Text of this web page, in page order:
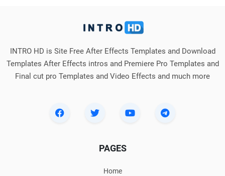
INTRO HD is Site Free After Effects Templates and Download
Templates After Effects intros and Premiere Pro Templates and
Final cut pro Templates and Video Effects and much more
PAGES
Home